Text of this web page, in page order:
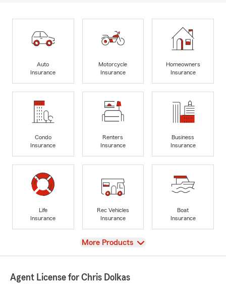
Auto
Insurance
Motorcycle
Insurance
Homeowners
Insurance
Condo
Insurance
Renters
Insurance
Business
Insurance
Life
Insurance
Rec Vehicles
Insurance
Boat
Insurance
View
More Products
Agent License for Chris Dolkas